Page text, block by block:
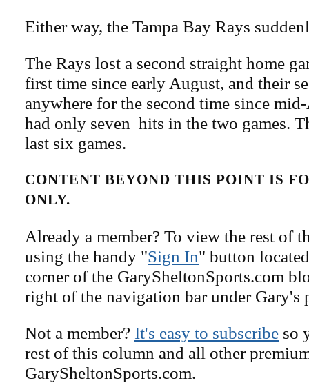
Either way, the Tampa Bay Rays
The Rays lost a second straight home
first time since early August, and their
anywhere for the second time since
had only seven hits in the two games.
last six games.
CONTENT BEYOND THIS POINT IS
ONLY.
Already a member? To view the rest of
using the handy "Sign In" button
corner of the GarySheltonSports.com
right of the navigation bar under Gary's
Not a member? It's easy to subscribe so
rest of this column and all other
GarySheltonSports.com.